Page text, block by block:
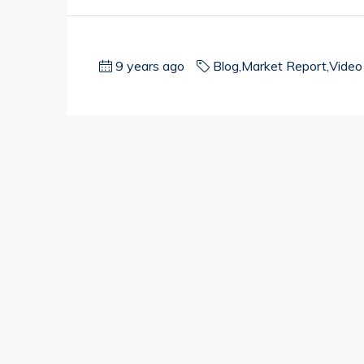
9 years ago Blog,Market Report,Video